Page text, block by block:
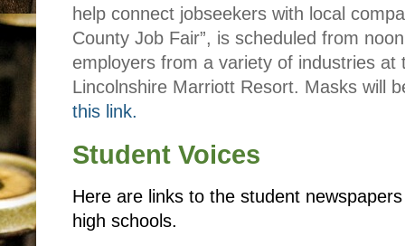
help connect jobseekers with local
County Job Fair”, is scheduled from
employers from a variety of industries
Lincolnshire Marriott Resort. Masks will
this link.
Student Voices
Here are links to the student
high schools.